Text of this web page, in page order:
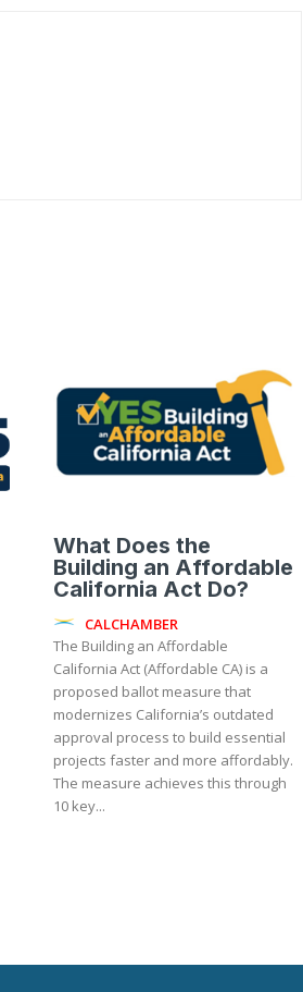
What Does the
Building an Affordable
California Act Do?
CALCHAMBER
The Building an Affordable
California Act (Affordable CA) is a
proposed ballot measure that
modernizes California’s outdated
approval process to build essential
projects faster and more affordably.
The measure achieves this through
10 key...